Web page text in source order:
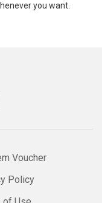
you want.
Voucher
Policy